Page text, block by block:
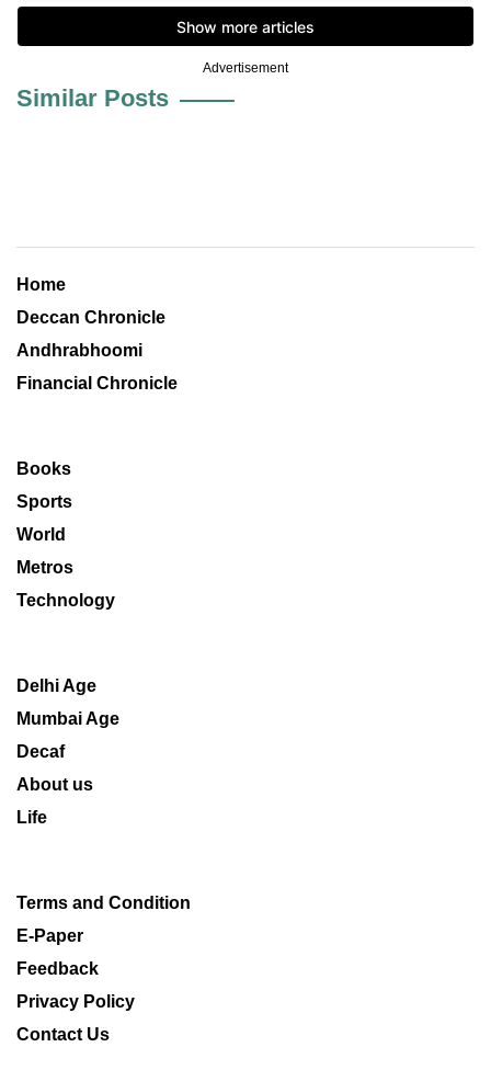
Advertisement
Similar Posts
Home
Deccan Chronicle
Andhrabhoomi
Financial Chronicle
Books
Sports
World
Metros
Technology
Delhi Age
Mumbai Age
Decaf
About us
Life
Terms and Condition
E-Paper
Feedback
Privacy Policy
Contact Us